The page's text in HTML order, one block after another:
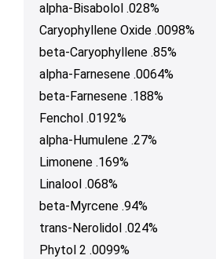
alpha-Bisabolol .028%
Caryophyllene Oxide .0098%
beta-Caryophyllene .85%
alpha-Farnesene .0064%
beta-Farnesene .188%
Fenchol .0192%
alpha-Humulene .27%
Limonene .169%
Linalool .068%
beta-Myrcene .94%
trans-Nerolidol .024%
Phytol 2 .0099%